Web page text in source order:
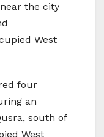
the city
West
four
an
south of
West